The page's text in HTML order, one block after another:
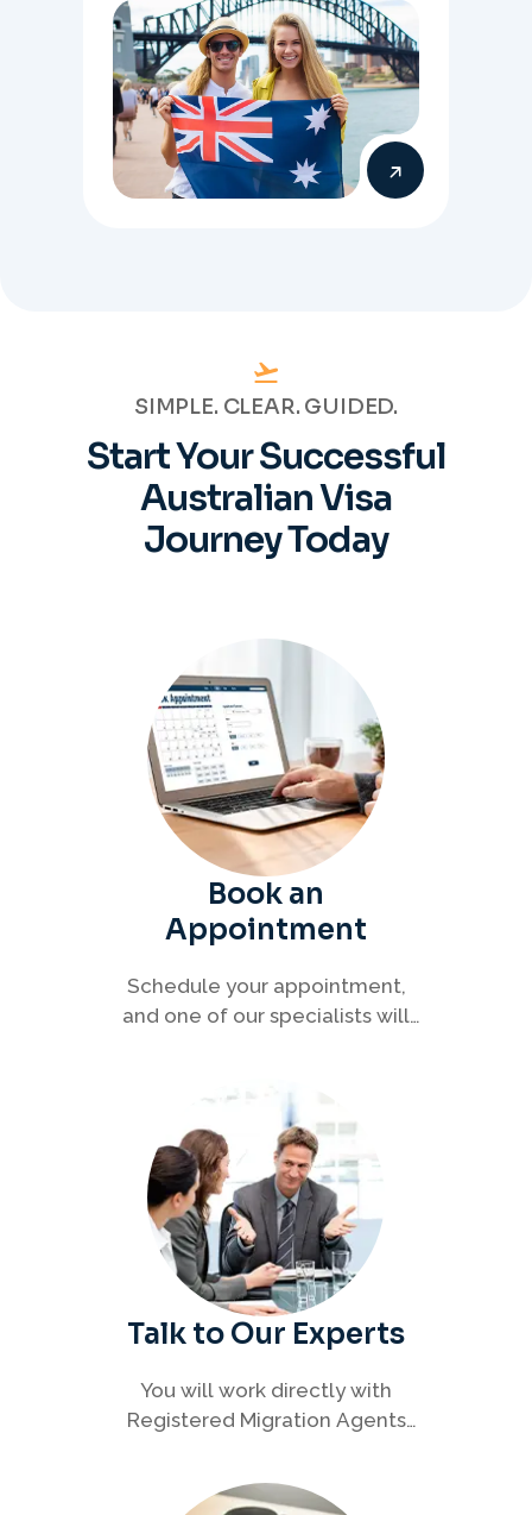
Australia visa pathways.
SIMPLE. CLEAR. GUIDED.
Start Your Successful
AustralianVisa
Journey Today
Book an
Appointment
Schedule your appointment,
and one of our specialists will
efficiently.
Talk to Our Experts
You will work directly with
Registered Migration Agents
every step of your visa process
with clarity and confidence.